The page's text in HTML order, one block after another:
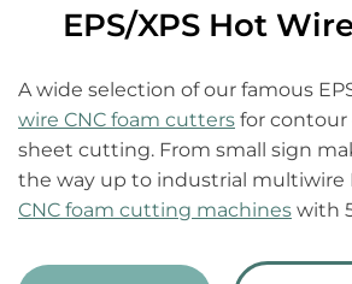
EPS/XPS Hot
A wide selection of our famous
wire CNC foam cutters for
sheet cutting. From small sign
the way up to industrial multiwire
CNC foam cutting machines with